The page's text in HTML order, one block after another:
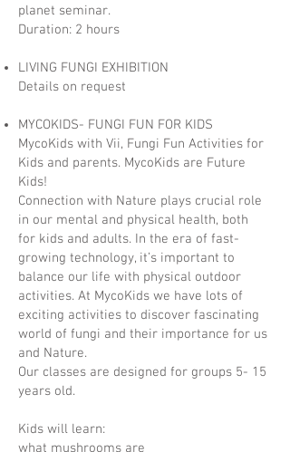
planet seminar.
Duration: 2 hours
LIVING FUNGI EXHIBITION
Details on request
MYCOKIDS- FUNGI FUN FOR KIDS
MycoKids with Vii, Fungi Fun Activities for
Kids and parents. MycoKids are Future
Kids!
Connection with Nature plays crucial role
in our mental and physical health, both
for kids and adults. In the era of fast-
growing technology, it’s important to
balance our life with physical outdoor
activities. At MycoKids we have lots of
exciting activities to discover fascinating
world of fungi and their importance for us
and Nature.
Our classes are designed for groups 5- 15
years old.
Kids will learn:
what mushrooms are